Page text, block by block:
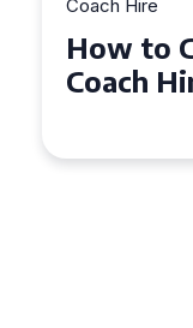
Coach Hire
How to
50